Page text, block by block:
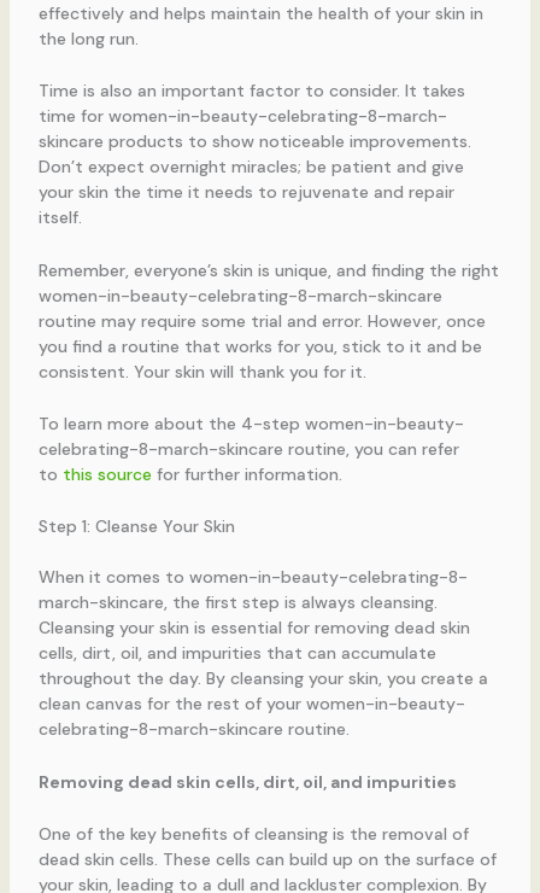
effectively and helps maintain the health of your skin in
the long run.
Time is also an important factor to consider. It takes
time for women-in-beauty-celebrating-8-march-
skincare products to show noticeable improvements.
Don’t expect overnight miracles; be patient and give
your skin the time it needs to rejuvenate and repair
itself.
Remember, everyone’s skin is unique, and finding the right
women-in-beauty-celebrating-8-march-skincare
routine may require some trial and error. However, once
you find a routine that works for you, stick to it and be
consistent. Your skin will thank you for it.
To learn more about the 4-step women-in-beauty-
celebrating-8-march-skincare routine, you can refer
to this source for further information.
Step 1: Cleanse Your Skin
When it comes to women-in-beauty-celebrating-8-
march-skincare, the first step is always cleansing.
Cleansing your skin is essential for removing dead skin
cells, dirt, oil, and impurities that can accumulate
throughout the day. By cleansing your skin, you create a
clean canvas for the rest of your women-in-beauty-
celebrating-8-march-skincare routine.
Removing dead skin cells, dirt, oil, and impurities
One of the key benefits of cleansing is the removal of
dead skin cells. These cells can build up on the surface of
your skin, leading to a dull and lackluster complexion. By